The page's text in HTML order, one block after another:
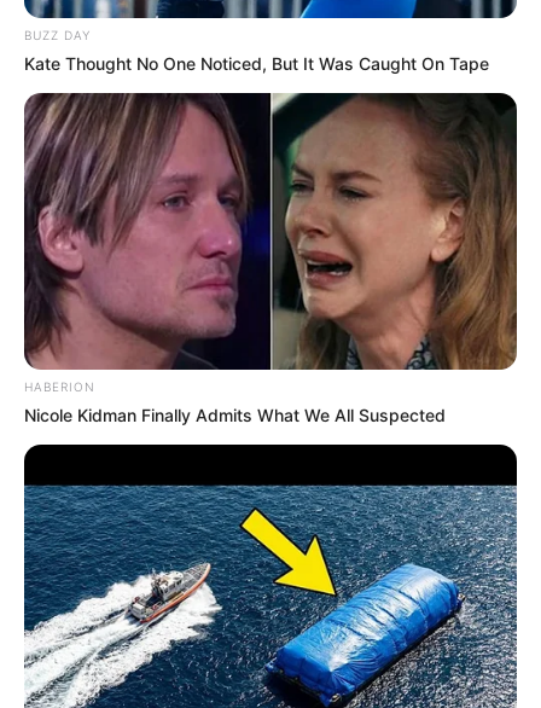
BUZZ DAY
Kate Thought No One Noticed, But It Was Caught On Tape
HABERION
Nicole Kidman Finally Admits What We All Suspected